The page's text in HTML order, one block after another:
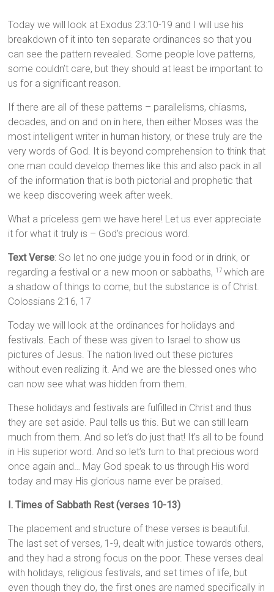
Today we will look at Exodus 23:10-19 and I will use his
breakdown of it into ten separate ordinances so that you
can see the pattern revealed. Some people love patterns,
some couldn’t care, but they should at least be important to
us for a significant reason.
If there are all of these patterns – parallelisms, chiasms,
decades, and on and on in here, then either Moses was the
most intelligent writer in human history, or these truly are the
very words of God. It is beyond comprehension to think that
one man could develop themes like this and also pack in all
of the information that is both pictorial and prophetic that
we keep discovering week after week.
What a priceless gem we have here! Let us ever appreciate
it for what it truly is – God’s precious word.
Text Verse: So let no one judge you in food or in drink, or
regarding a festival or a new moon or sabbaths, 17which are
a shadow of things to come, but the substance is of Christ.
Colossians 2:16, 17
Today we will look at the ordinances for holidays and
festivals. Each of these was given to Israel to show us
pictures of Jesus. The nation lived out these pictures
without even realizing it. And we are the blessed ones who
can now see what was hidden from them.
These holidays and festivals are fulfilled in Christ and thus
they are set aside. Paul tells us this. But we can still learn
much from them. And so let’s do just that! It’s all to be found
in His superior word. And so let’s turn to that precious word
once again and… May God speak to us through His word
today and may His glorious name ever be praised.
I. Times of Sabbath Rest (verses 10-13)
The placement and structure of these verses is beautiful.
The last set of verses, 1-9, dealt with justice towards others,
and they had a strong focus on the poor. These verses deal
with holidays, religious festivals, and set times of life, but
even though they do, the first ones are named specifically in